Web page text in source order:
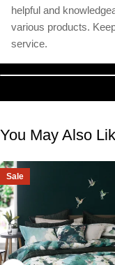
helpful and
various products.
service.
You May Also
Sale